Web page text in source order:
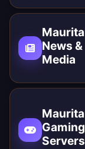
News &
Media
Gaming
Servers